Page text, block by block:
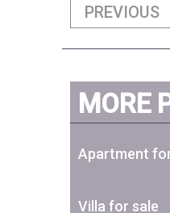
PREVIOUS
MORE
Apartment
Villa for sale